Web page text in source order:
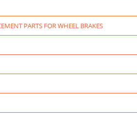
PARTS FOR WHEEL BRAKES